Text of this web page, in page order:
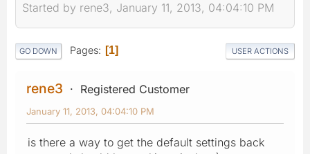
Started by rene3, January 11, 2013, 04:04:10 PM
GO DOWN Pages 1 USER ACTIONS
rene3 Registered Customer
January 11, 2013, 04:04:10 PM
is there a way to get the default settings back